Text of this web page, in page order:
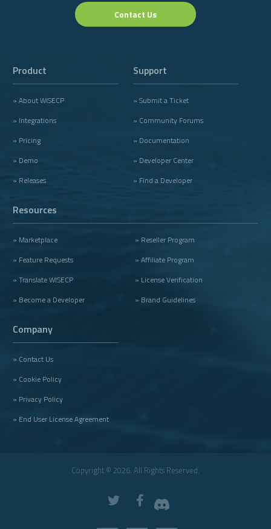
Contact Us
Product
» About WISECP
» Integrations
» Pricing
» Demo
» Releases
Support
» Submit a Ticket
» Community Forums
» Documentation
» Developer Center
» Find a Developer
Resources
» Marketplace
» Feature Requests
» Translate WISECP
» Become a Developer
» Reseller Program
» Affiliate Program
» License Verification
» Brand Guidelines
Company
» Contact Us
» Cookie Policy
» Privacy Policy
» End User License Agreement
Copyright © 2026. All Rights Reserved.